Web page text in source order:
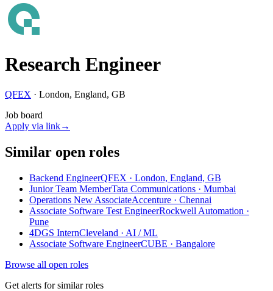
Research Engineer
QFEX · London, England, GB
Job board
Apply via link→
Similar open roles
Backend EngineerQFEX · London, England, GB
Junior Team MemberTata Communications · Mumbai
Operations New AssociateAccenture · Chennai
Associate Software Test EngineerRockwell Automation ·
Pune
4DGS InternCleveland · AI / ML
Associate Software EngineerCUBE · Bangalore
Browse all open roles
Get alerts for similar roles